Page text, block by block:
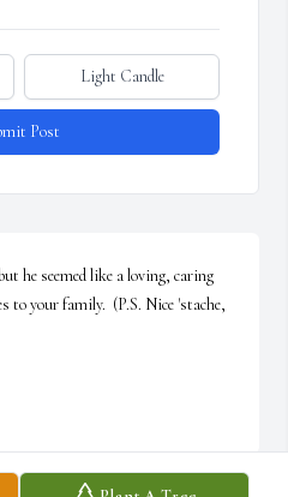
Light Candle
Post
he seemed like a loving, caring
to your family.  (P.S. Nice 'stache,